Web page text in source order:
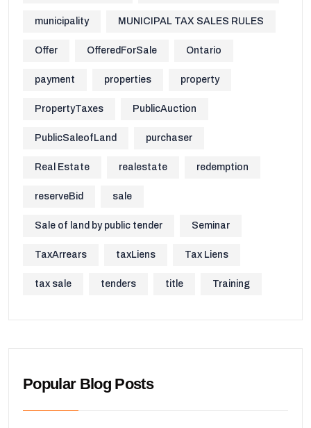
municipality MUNICIPAL TAX SALES RULES
Offer OfferedForSale Ontario
payment properties property
PropertyTaxes PublicAuction
PublicSaleofLand purchaser
Real Estate realestate redemption
reserveBid sale
Sale of land by public tender Seminar
TaxArrears taxLiens Tax Liens
tax sale tenders title Training
Popular Blog Posts